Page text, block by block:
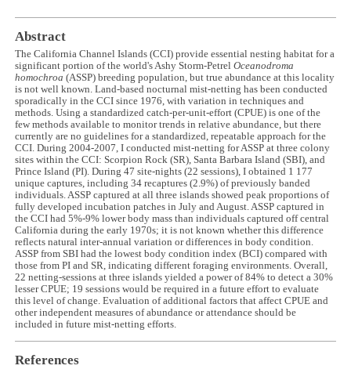
Abstract
The California Channel Islands (CCI) provide essential nesting habitat for a
significant portion of the world's Ashy Storm-PetrelOceanodroma
homochroa (ASSP) breeding population, but true abundance at this locality
is not well known. Land-based nocturnal mist-netting has been conducted
sporadically in the CCI since 1976, with variation in techniques and
methods. Using a standardized catch-per-unit-effort (CPUE) is one of the
few methods available to monitor trends in relative abundance, but there
currently are no guidelines for a standardized, repeatable approach for the
CCI. During 2004-2007, I conducted mist-netting for ASSP at three colony
sites within the CCI: Scorpion Rock (SR), Santa Barbara Island (SBI), and
Prince Island (PI). During 47 site-nights (22 sessions), I obtained 1 177
unique captures, including 34 recaptures (2.9%) of previously banded
individuals. ASSP captured at all three islands showed peak proportions of
fully developed incubation patches in July and August. ASSP captured in
the CCI had 5%-9% lower body mass than individuals captured off central
California during the early 1970s; it is not known whether this difference
reflects natural inter-annual variation or differences in body condition.
ASSP from SBI had the lowest body condition index (BCI) compared with
those from PI and SR, indicating different foraging environments. Overall,
22 netting-sessions at three islands yielded a power of 84% to detect a 30%
lesser CPUE; 19 sessions would be required in a future effort to evaluate
this level of change. Evaluation of additional factors that affect CPUE and
other independent measures of abundance or attendance should be
included in future mist-netting efforts.
References